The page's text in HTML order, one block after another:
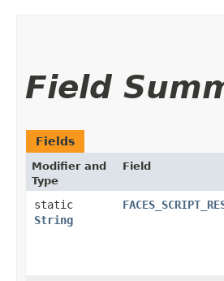
Field
Fields
Modifier and
Type
Field
static
String